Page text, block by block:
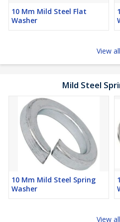
10 Mm Mild Steel Flat
Washer
View all
Mild Steel
10 Mm Mild Steel Spring
Washer
View all